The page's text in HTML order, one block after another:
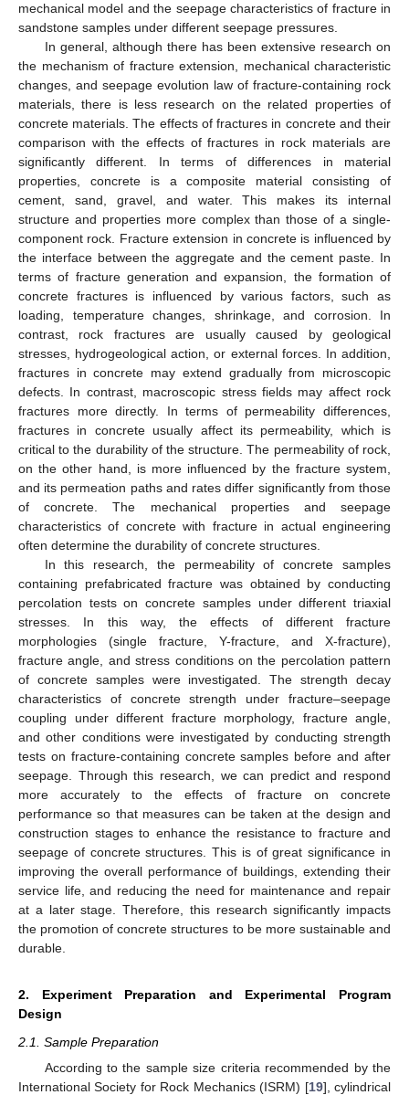
mechanical model and the seepage characteristics of fracture in
sandstone samples under different seepage pressures.
In general, although there has been extensive research on
the mechanism of fracture extension, mechanical characteristic
changes, and seepage evolution law of fracture-containing rock
materials, there is less research on the related properties of
concrete materials. The effects of fractures in concrete and their
comparison with the effects of fractures in rock materials are
significantly different. In terms of differences in material
properties, concrete is a composite material consisting of
cement, sand, gravel, and water. This makes its internal
structure and properties more complex than those of a single-
component rock. Fracture extension in concrete is influenced by
the interface between the aggregate and the cement paste. In
terms of fracture generation and expansion, the formation of
concrete fractures is influenced by various factors, such as
loading, temperature changes, shrinkage, and corrosion. In
contrast, rock fractures are usually caused by geological
stresses, hydrogeological action, or external forces. In addition,
fractures in concrete may extend gradually from microscopic
defects. In contrast, macroscopic stress fields may affect rock
fractures more directly. In terms of permeability differences,
fractures in concrete usually affect its permeability, which is
critical to the durability of the structure. The permeability of rock,
on the other hand, is more influenced by the fracture system,
and its permeation paths and rates differ significantly from those
of concrete. The mechanical properties and seepage
characteristics of concrete with fracture in actual engineering
often determine the durability of concrete structures.
In this research, the permeability of concrete samples
containing prefabricated fracture was obtained by conducting
percolation tests on concrete samples under different triaxial
stresses. In this way, the effects of different fracture
morphologies (single fracture, Y-fracture, and X-fracture),
fracture angle, and stress conditions on the percolation pattern
of concrete samples were investigated. The strength decay
characteristics of concrete strength under fracture–seepage
coupling under different fracture morphology, fracture angle,
and other conditions were investigated by conducting strength
tests on fracture-containing concrete samples before and after
seepage. Through this research, we can predict and respond
more accurately to the effects of fracture on concrete
performance so that measures can be taken at the design and
construction stages to enhance the resistance to fracture and
seepage of concrete structures. This is of great significance in
improving the overall performance of buildings, extending their
service life, and reducing the need for maintenance and repair
at a later stage. Therefore, this research significantly impacts
the promotion of concrete structures to be more sustainable and
durable.
2. Experiment Preparation and Experimental Program
Design
2.1. Sample Preparation
According to the sample size criteria recommended by the
International Society for Rock Mechanics (ISRM) [19], cylindrical